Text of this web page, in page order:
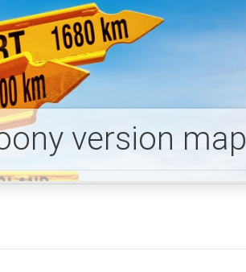
version map